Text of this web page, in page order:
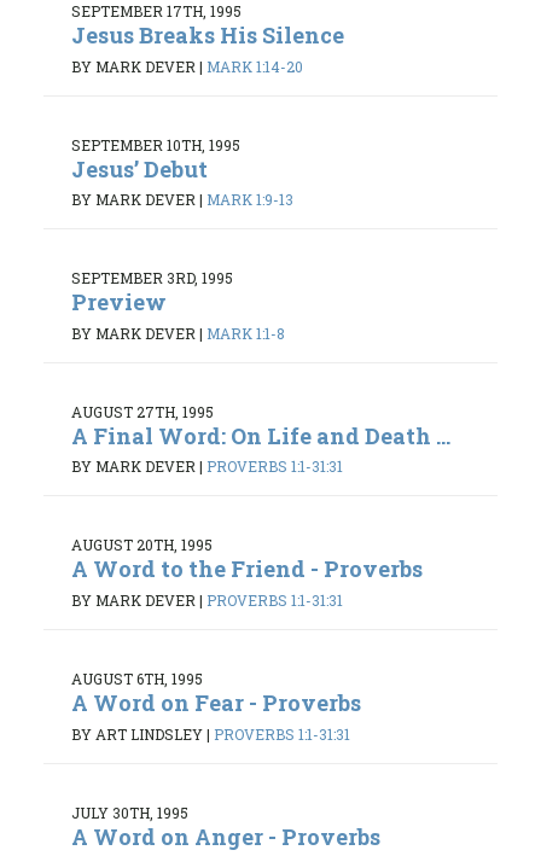
SEPTEMBER 17TH, 1995
Jesus Breaks His Silence
BY MARK DEVER | MARK 1:14-20
SEPTEMBER 10TH, 1995
Jesus’ Debut
BY MARK DEVER| MARK 1:9-13
SEPTEMBER 3RD, 1995
Preview
BY MARK DEVER | MARK 1:1-8
AUGUST 27TH, 1995
A Final Word: On Life and Death ...
BY MARK DEVER| PROVERBS 1:1-31:31
AUGUST 20TH, 1995
A Word to the Friend - Proverbs
BY MARK DEVER | PROVERBS 1:1-31:31
AUGUST 6TH, 1995
A Word on Fear - Proverbs
BY ART LINDSLEY| PROVERBS 1:1-31:31
JULY 30TH, 1995
A Word on Anger - Proverbs